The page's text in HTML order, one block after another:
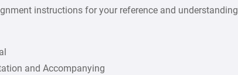
instructions for your reference and understanding
and Accompanying